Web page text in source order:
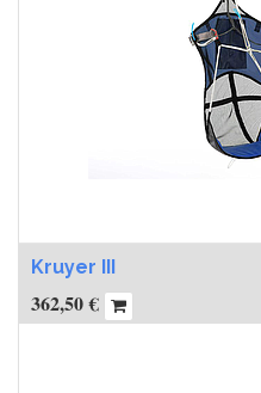
Kruyer III
362,50€